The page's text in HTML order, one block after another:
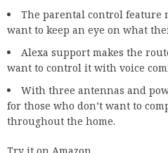
The parental control feature
want to keep an eye on what
Alexa support makes the
want to control it with voice
With three antennas and
for those who don’t want to
throughout the home.